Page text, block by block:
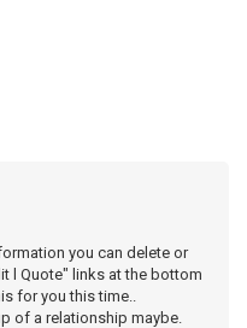
you can delete or
l Quote" links at the bottom
for you this time..
of a relationship maybe.